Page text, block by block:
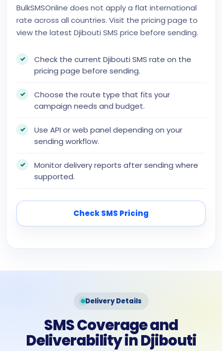
BulkSMSOnline does not apply a flat international
rate across all countries. Visit the pricing page to
view the latest Djibouti SMS price before sending.
Check the current Djibouti SMS rate on the
pricing page before sending.
Choose the route type that fits your
campaign needs and budget.
Use API or web panel depending on your
sending workflow.
Monitor delivery reports after sending where
supported.
Check SMS Pricing
Delivery Details
SMS Coverage and
Deliverability in Djibouti